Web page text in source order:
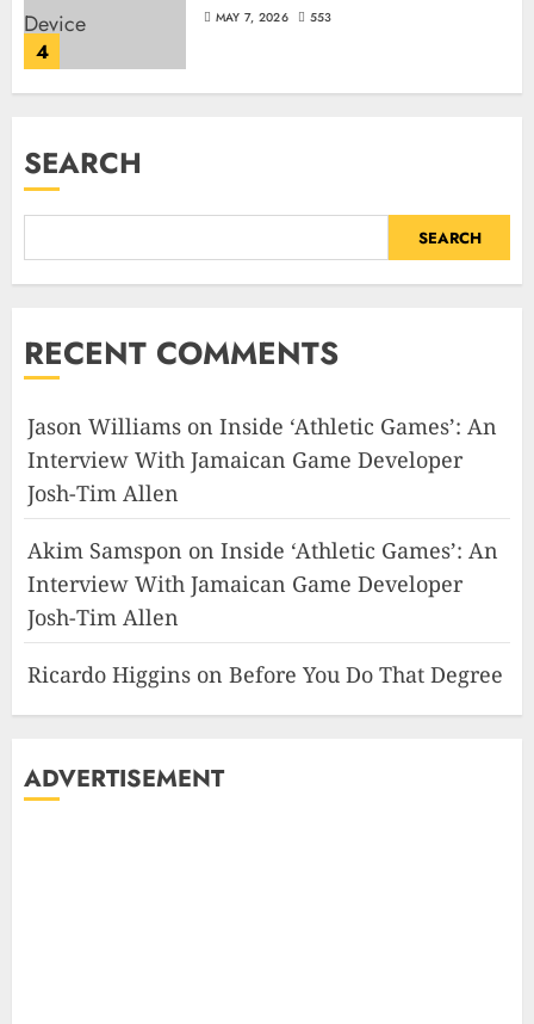
4
MAY 7, 2026 553
SEARCH
SEARCH
RECENT COMMENTS
Jason Williams on Inside ‘Athletic Games’: An
Interview With Jamaican Game Developer
Josh-Tim Allen
Akim Samspon on Inside ‘Athletic Games’: An
Interview With Jamaican Game Developer
Josh-Tim Allen
Ricardo Higgins on Before You Do That Degree
ADVERTISEMENT